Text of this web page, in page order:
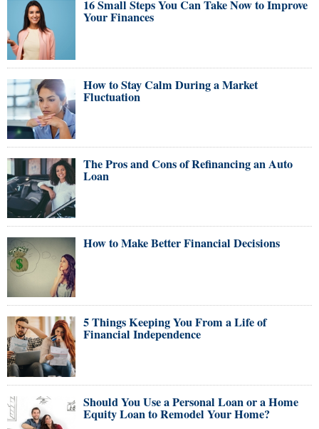
16 Small Steps You Can Take Now to Improve
Your Finances
How to Stay Calm During a Market
Fluctuation
The Pros and Cons of Refinancing an Auto
Loan
How to Make Better Financial Decisions
5 Things Keeping You From a Life of
Financial Independence
Should You Use a Personal Loan or a Home
Equity Loan to Remodel Your Home?